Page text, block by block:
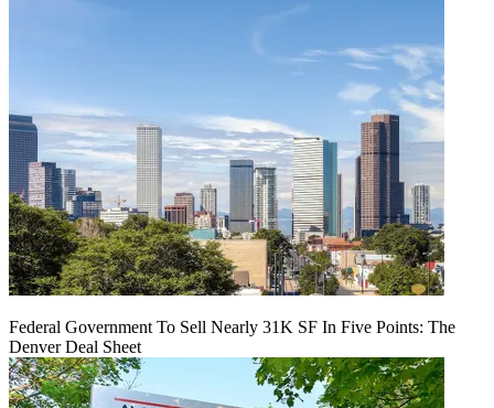
Federal Government To Sell Nearly 31K SF In Five Points: The
Denver Deal Sheet